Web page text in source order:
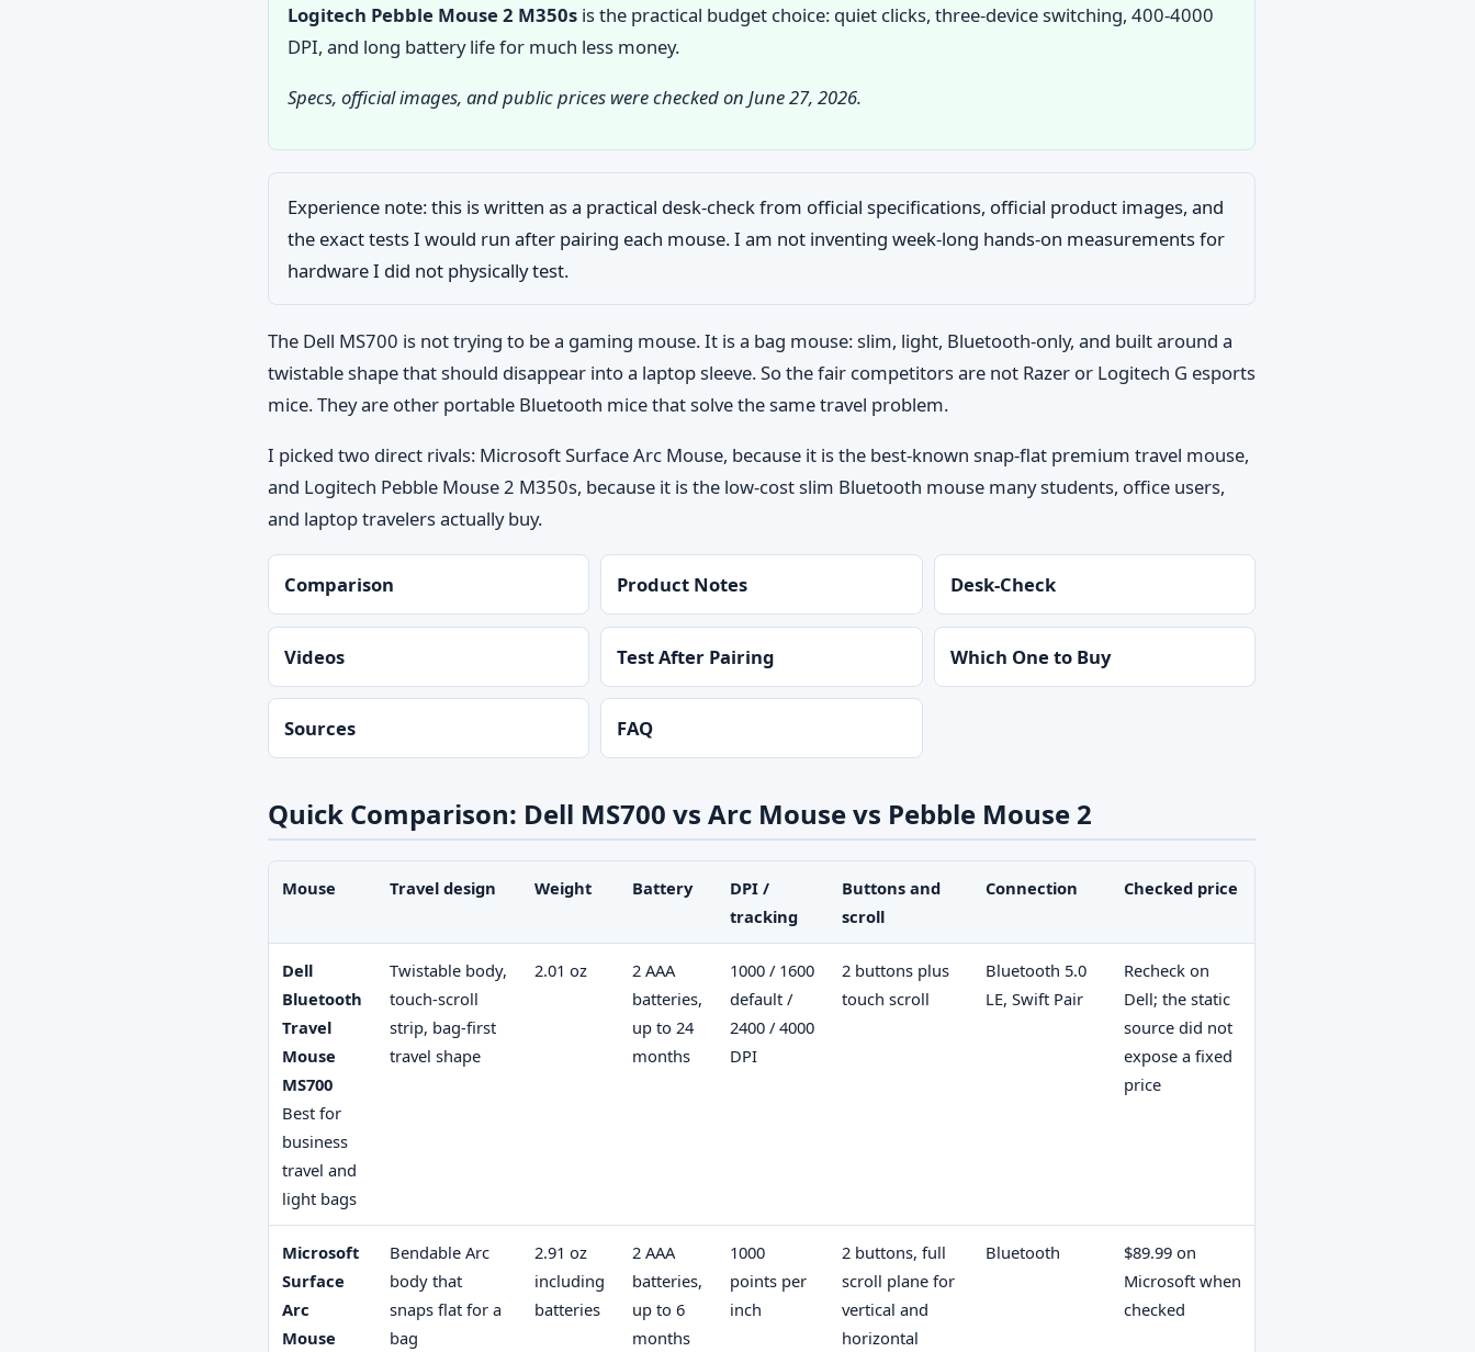
Logitech Pebble Mouse 2 M350s is the practical budget choice: quiet clicks, three-device switching, 400-4000
DPI, and long battery life for much less money.
Specs, official images, and public prices were checked on June 27, 2026.
Experience note: this is written as a practical desk-check from official specifications, official product images, and
the exact tests I would run after pairing each mouse. I am not inventing week-long hands-on measurements for
hardware I did not physically test.
The Dell MS700 is not trying to be a gaming mouse. It is a bag mouse: slim, light, Bluetooth-only, and built around a
twistable shape that should disappear into a laptop sleeve. So the fair competitors are not Razer or Logitech G esports
mice. They are other portable Bluetooth mice that solve the same travel problem.
I picked two direct rivals: Microsoft Surface Arc Mouse, because it is the best-known snap-flat premium travel mouse,
and Logitech Pebble Mouse 2 M350s, because it is the low-cost slim Bluetooth mouse many students, office users,
and laptop travelers actually buy.
Comparison Product Notes Desk-Check
Videos Test After Pairing Which One to Buy
Sources FAQ
Quick Comparison: Dell MS700 vs Arc Mouse vs Pebble Mouse 2
Mouse Travel design Weight Battery
DPI /
tracking
Buttons and
scroll
Connection Checked price
Dell
Bluetooth
Travel
Mouse
MS700
Best for
business
travel and
light bags
Twistable body,
touch-scroll
strip, bag-first
travel shape
2.01 oz
2 AAA
batteries,
up to 24
months
1000 / 1600
default /
2400 / 4000
DPI
2 buttons plus
touch scroll
Bluetooth 5.0
LE, Swift Pair
Recheck on
Dell; the static
source did not
expose a fixed
price
Microsoft
Surface
Arc
Mouse
Bendable Arc
body that
snaps flat for a
bag
2.91 oz
including
batteries
2 AAA
batteries,
up to 6
months
1000
points per
inch
2 buttons, full
scroll plane for
vertical and
horizontal
Bluetooth
$89.99 on
Microsoft when
checked